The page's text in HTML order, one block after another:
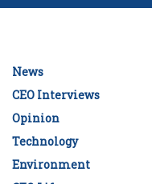
News
CEO Interviews
Opinion
Technology
Environment